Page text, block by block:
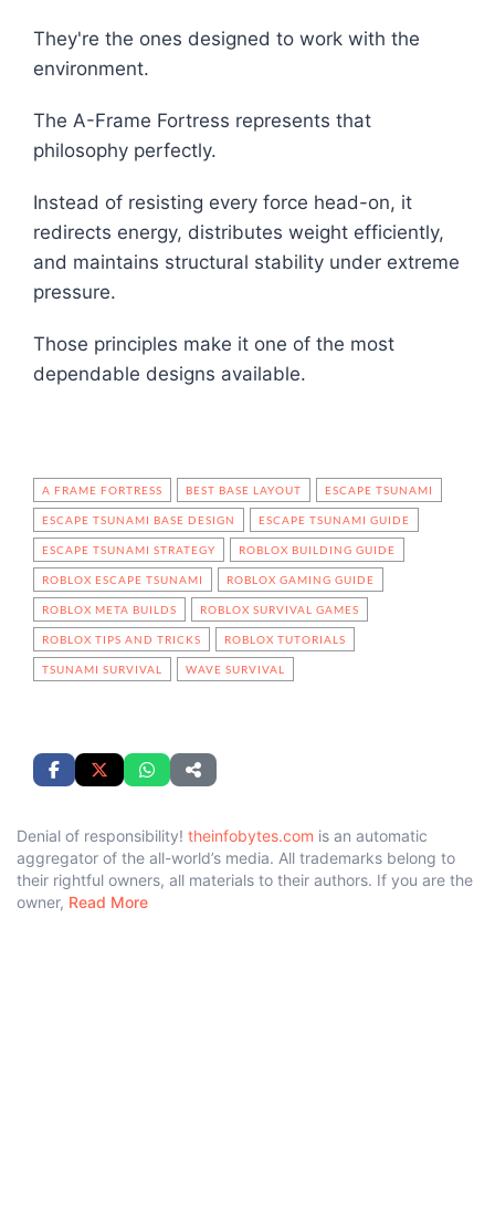
They're the ones designed to work with the
environment.
The A-Frame Fortress represents that
philosophy perfectly.
Instead of resisting every force head-on, it
redirects energy, distributes weight efficiently,
and maintains structural stability under extreme
pressure.
Those principles make it one of the most
dependable designs available.
A FRAME FORTRESS BEST BASE LAYOUT ESCAPE TSUNAMI
ESCAPE TSUNAMI BASE DESIGN ESCAPE TSUNAMI GUIDE
ESCAPE TSUNAMI STRATEGY ROBLOX BUILDING GUIDE
ROBLOX ESCAPE TSUNAMI ROBLOX GAMING GUIDE
ROBLOX META BUILDS ROBLOX SURVIVAL GAMES
ROBLOX TIPS AND TRICKS ROBLOX TUTORIALS
TSUNAMI SURVIVAL WAVE SURVIVAL
Denial of responsibility! theinfobytes.com is an automatic
aggregator of the all-world’s media. All trademarks belong to
their rightful owners, all materials to their authors. If you are the
owner, Read More